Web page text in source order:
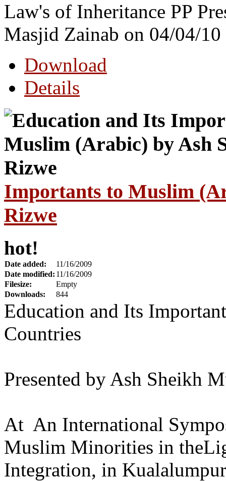
Law's of Inheritance PP
Masjid Zainab on 04/04/10
Download
Details
Importants to Muslim
Rizwe
hot!
Date added:
11/16/2009
Date modified: 11/16/2009
Filesize:
Empty
Downloads:
844
Education and Its
Countries
Presented by Ash Sheikh
At An International
Muslim Minorities in
Integration, in